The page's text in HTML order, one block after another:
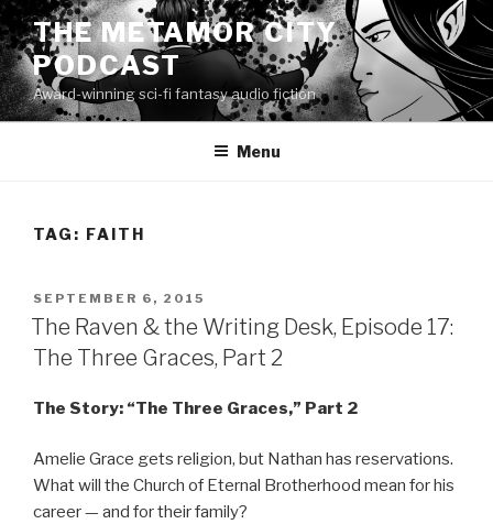
Skip
to
content
THE METAMOR CITY
PODCAST
Award-winning sci-fi fantasy audio fiction
Menu
TAG: FAITH
POSTED
ON
SEPTEMBER 6, 2015
The Raven & the Writing Desk, Episode 17:
The Three Graces, Part 2
The Story: “The Three Graces,” Part 2
Amelie Grace gets religion, but Nathan has reservations.
What will the Church of Eternal Brotherhood mean for his
career — and for their family?